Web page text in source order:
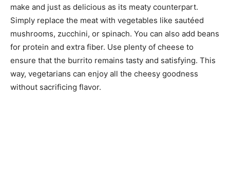
make and just as delicious as its meaty counterpart.
Simply replace the meat with vegetables like sautéed
mushrooms, zucchini, or spinach. You can also add beans
for protein and extra fiber. Use plenty of cheese to
ensure that the burrito remains tasty and satisfying. This
way, vegetarians can enjoy all the cheesy goodness
without sacrificing flavor.